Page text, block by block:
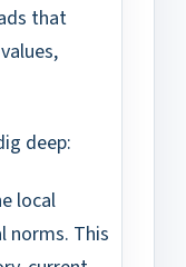
that
deep:
local
norms. This